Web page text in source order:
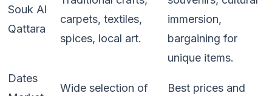
Souk Al
Qattara
carpets, textiles,
spices, local art.
immersion,
bargaining for
unique items.
Dates
Wide selection of
Best prices and